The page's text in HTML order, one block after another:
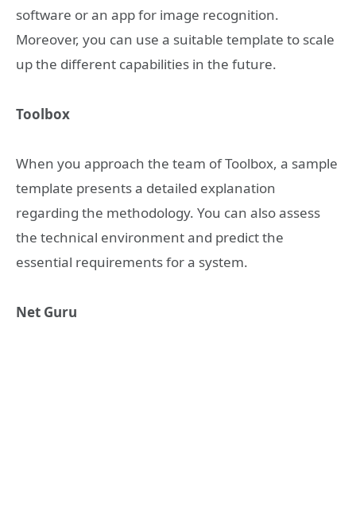
software or an app for image recognition.
Moreover, you can use a suitable template to scale
up the different capabilities in the future.
Toolbox
When you approach the team of Toolbox, a sample
template presents a detailed explanation
regarding the methodology. You can also assess
the technical environment and predict the
essential requirements for a system.
Net Guru